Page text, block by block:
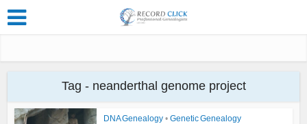
Tag - neanderthal genome project
DNA Genealogy • Genetic Genealogy